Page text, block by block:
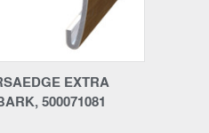
EXTRA
500071081